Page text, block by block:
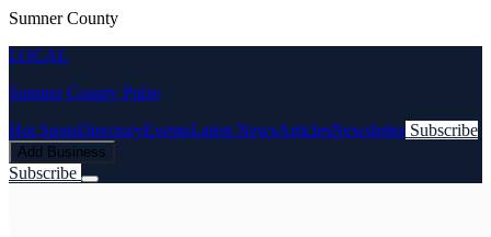
Sumner County
LOCAL
Sumner County Pulse
Hot SpotsDirectoryEventsLatest NewsArticlesNewsletter Subscribe
Add Business
Subscribe